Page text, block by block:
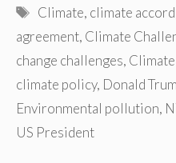
Tags
Climate, climate accord
agreement, Climate
change challenges,
climate policy, Donald
Environmental pollution,
US President